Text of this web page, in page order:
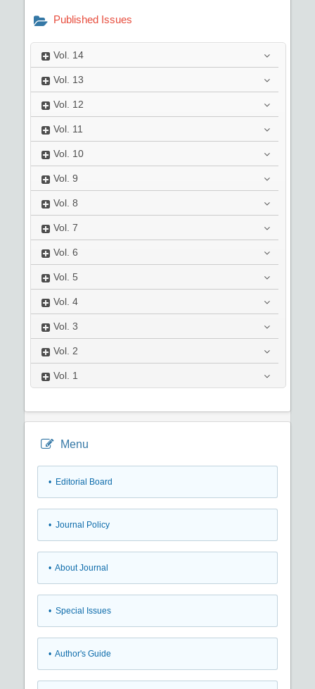
Published Issues
Vol. 14
Vol. 13
Vol. 12
Vol. 11
Vol. 10
Vol. 9
Vol. 8
Vol. 7
Vol. 6
Vol. 5
Vol. 4
Vol. 3
Vol. 2
Vol. 1
Menu
• Editorial Board
• Journal Policy
• About Journal
• Special Issues
• Author's Guide